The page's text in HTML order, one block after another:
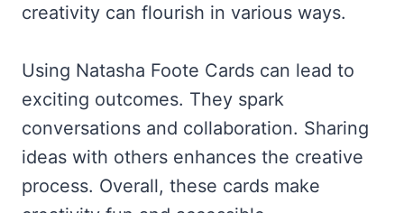
creativity can flourish in various ways.
Using Natasha Foote Cards can lead to
exciting outcomes. They spark
conversations and collaboration. Sharing
ideas with others enhances the creative
process. Overall, these cards make